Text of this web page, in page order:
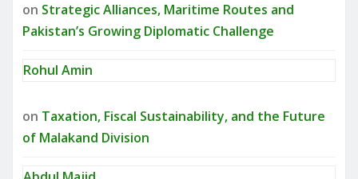
on Strategic Alliances, Maritime Routes and
Pakistan’s Growing Diplomatic Challenge
Rohul Amin
on Taxation, Fiscal Sustainability, and the Future
of Malakand Division